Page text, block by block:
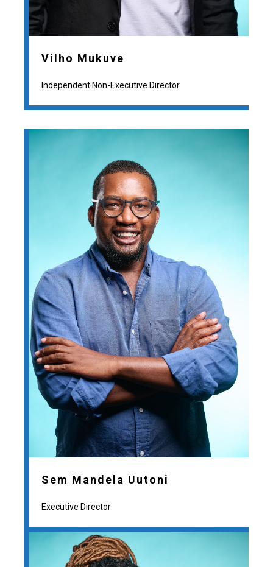
Vilho Mukuve
Independent Non-Executive Director
Sem Mandela Uutoni
Executive Director